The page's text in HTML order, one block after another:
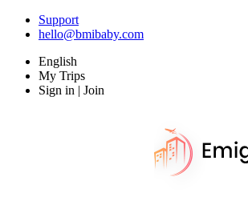
Support
hello@bmibaby.com
English
My Trips
Sign in | Join